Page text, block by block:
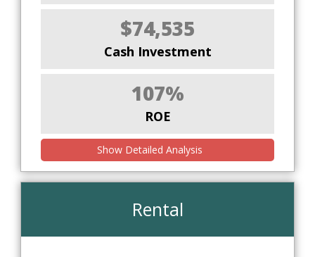
$74,535
Cash Investment
107%
ROE
Show Detailed Analysis
Rental